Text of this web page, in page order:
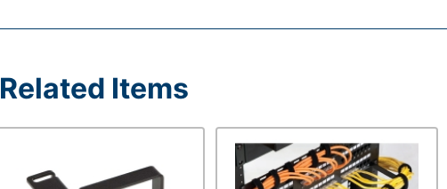
Related Items